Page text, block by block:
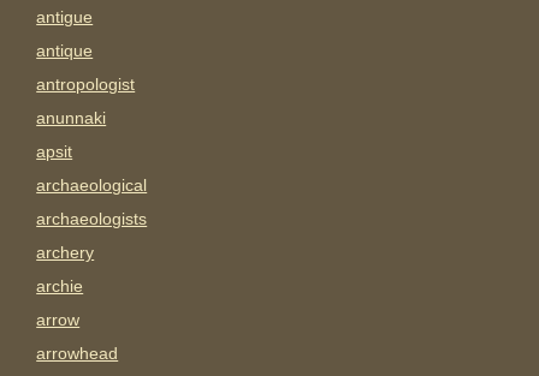
antigue
antique
antropologist
anunnaki
apsit
archaeological
archaeologists
archery
archie
arrow
arrowhead